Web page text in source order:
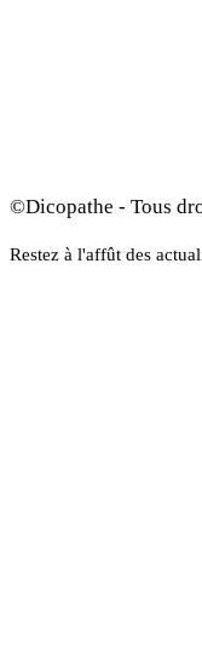
©Dicopathe - Tous
Restez à l'affût des